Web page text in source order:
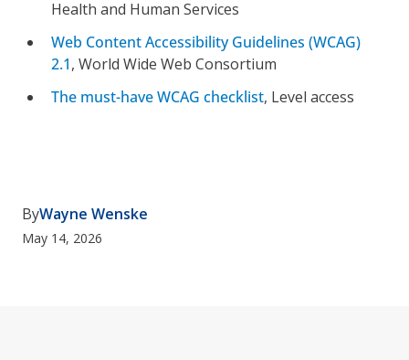
Health and Human Services
Web Content Accessibility Guidelines (WCAG)
2.1, World Wide Web Consortium
The must-have WCAG checklist, Level access
ByWayne Wenske
May 14, 2026